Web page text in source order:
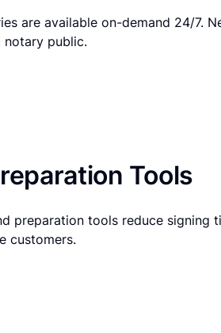
are available on-demand 24/7.
public.
Tools
preparation tools reduce signing
customers.